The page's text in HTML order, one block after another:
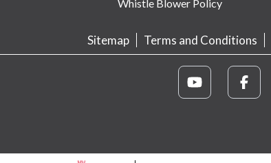
Whistle Blower Policy
Sitemap Terms and Conditions